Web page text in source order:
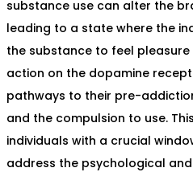
substance use can alter the
leading to a state where the
the substance to feel pleasure
action on the dopamine
pathways to their pre-
and the compulsion to use.
individuals with a crucial
address the psychological